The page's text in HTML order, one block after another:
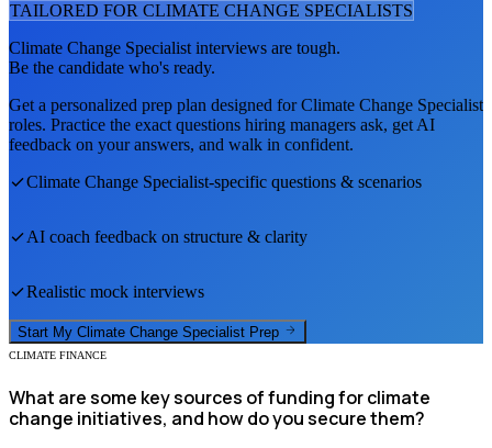
TAILORED FOR CLIMATE CHANGE SPECIALISTS
Climate Change Specialist interviews are tough.
Be the candidate who's ready.
Get a personalized prep plan designed forClimate Change Specialist
roles. Practice the exact questions hiring managers ask, get AI
feedback on your answers, and walk in confident.
Climate Change Specialist-specific questions & scenarios
AI coach feedback on structure & clarity
Realistic mock interviews
Start My Climate Change Specialist Prep
CLIMATE FINANCE
What are some key sources of funding for climate
change initiatives, and how do you secure them?